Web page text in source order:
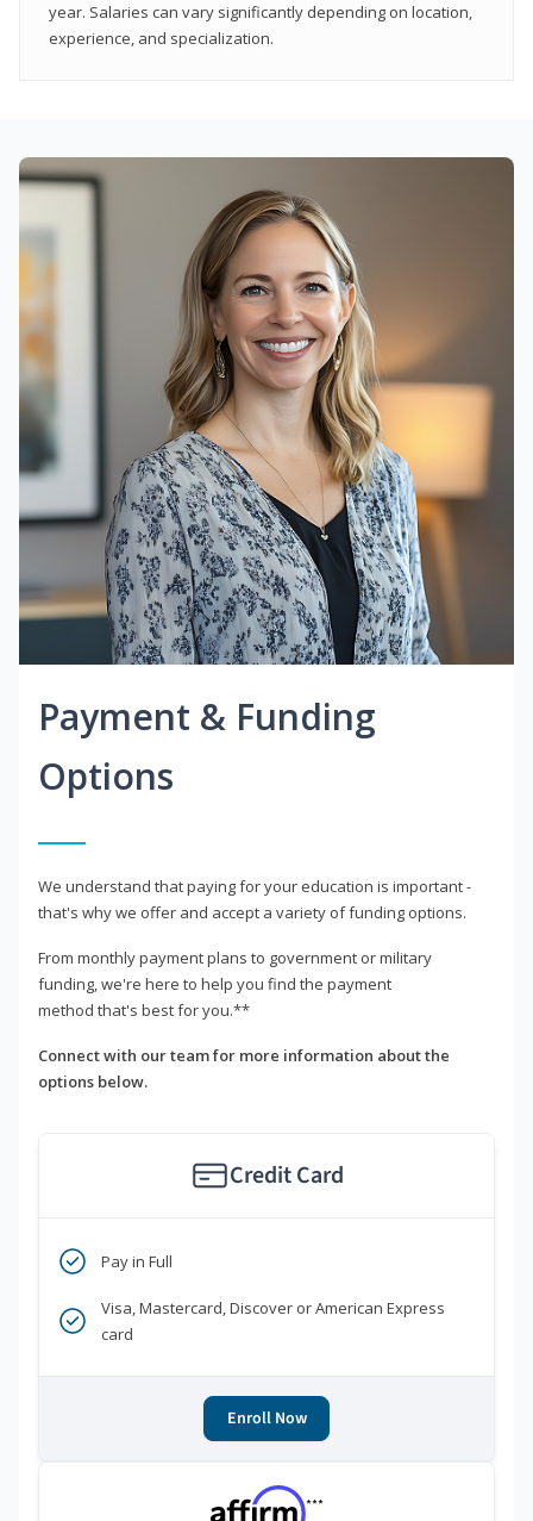
year. Salaries can vary significantly depending on location,
experience, and specialization.
Payment & Funding
Options
We understand that paying for your education is important -
that's why we offer and accept a variety of funding options.
From monthly payment plans to government or military
funding, we're here to help you find the payment
method that's best for you.**
Connect with our team for more information about the
options below.
Credit Card
Pay in Full
Visa, Mastercard, Discover or American Express
card
Enroll Now
***